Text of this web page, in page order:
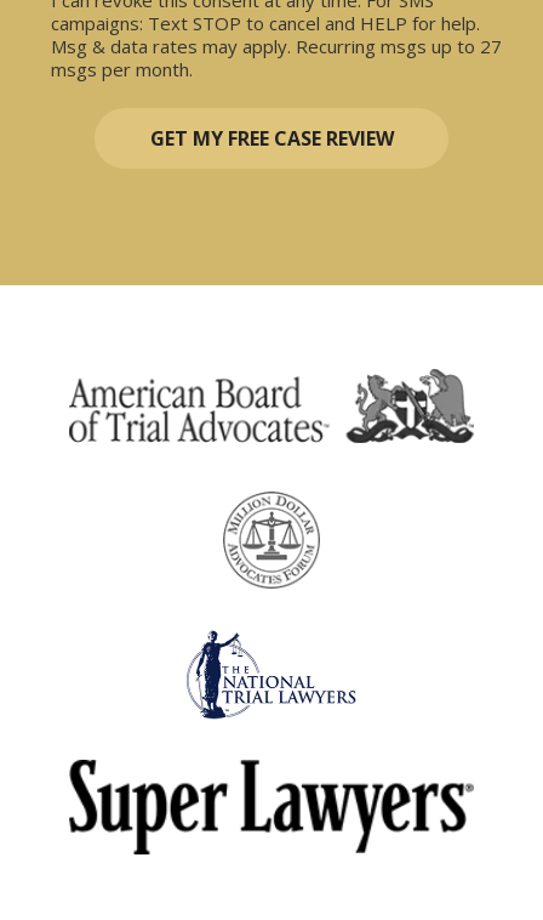
campaigns: Text STOP to cancel and HELP for help.
Msg & data rates may apply. Recurring msgs up to 27
msgs per month.